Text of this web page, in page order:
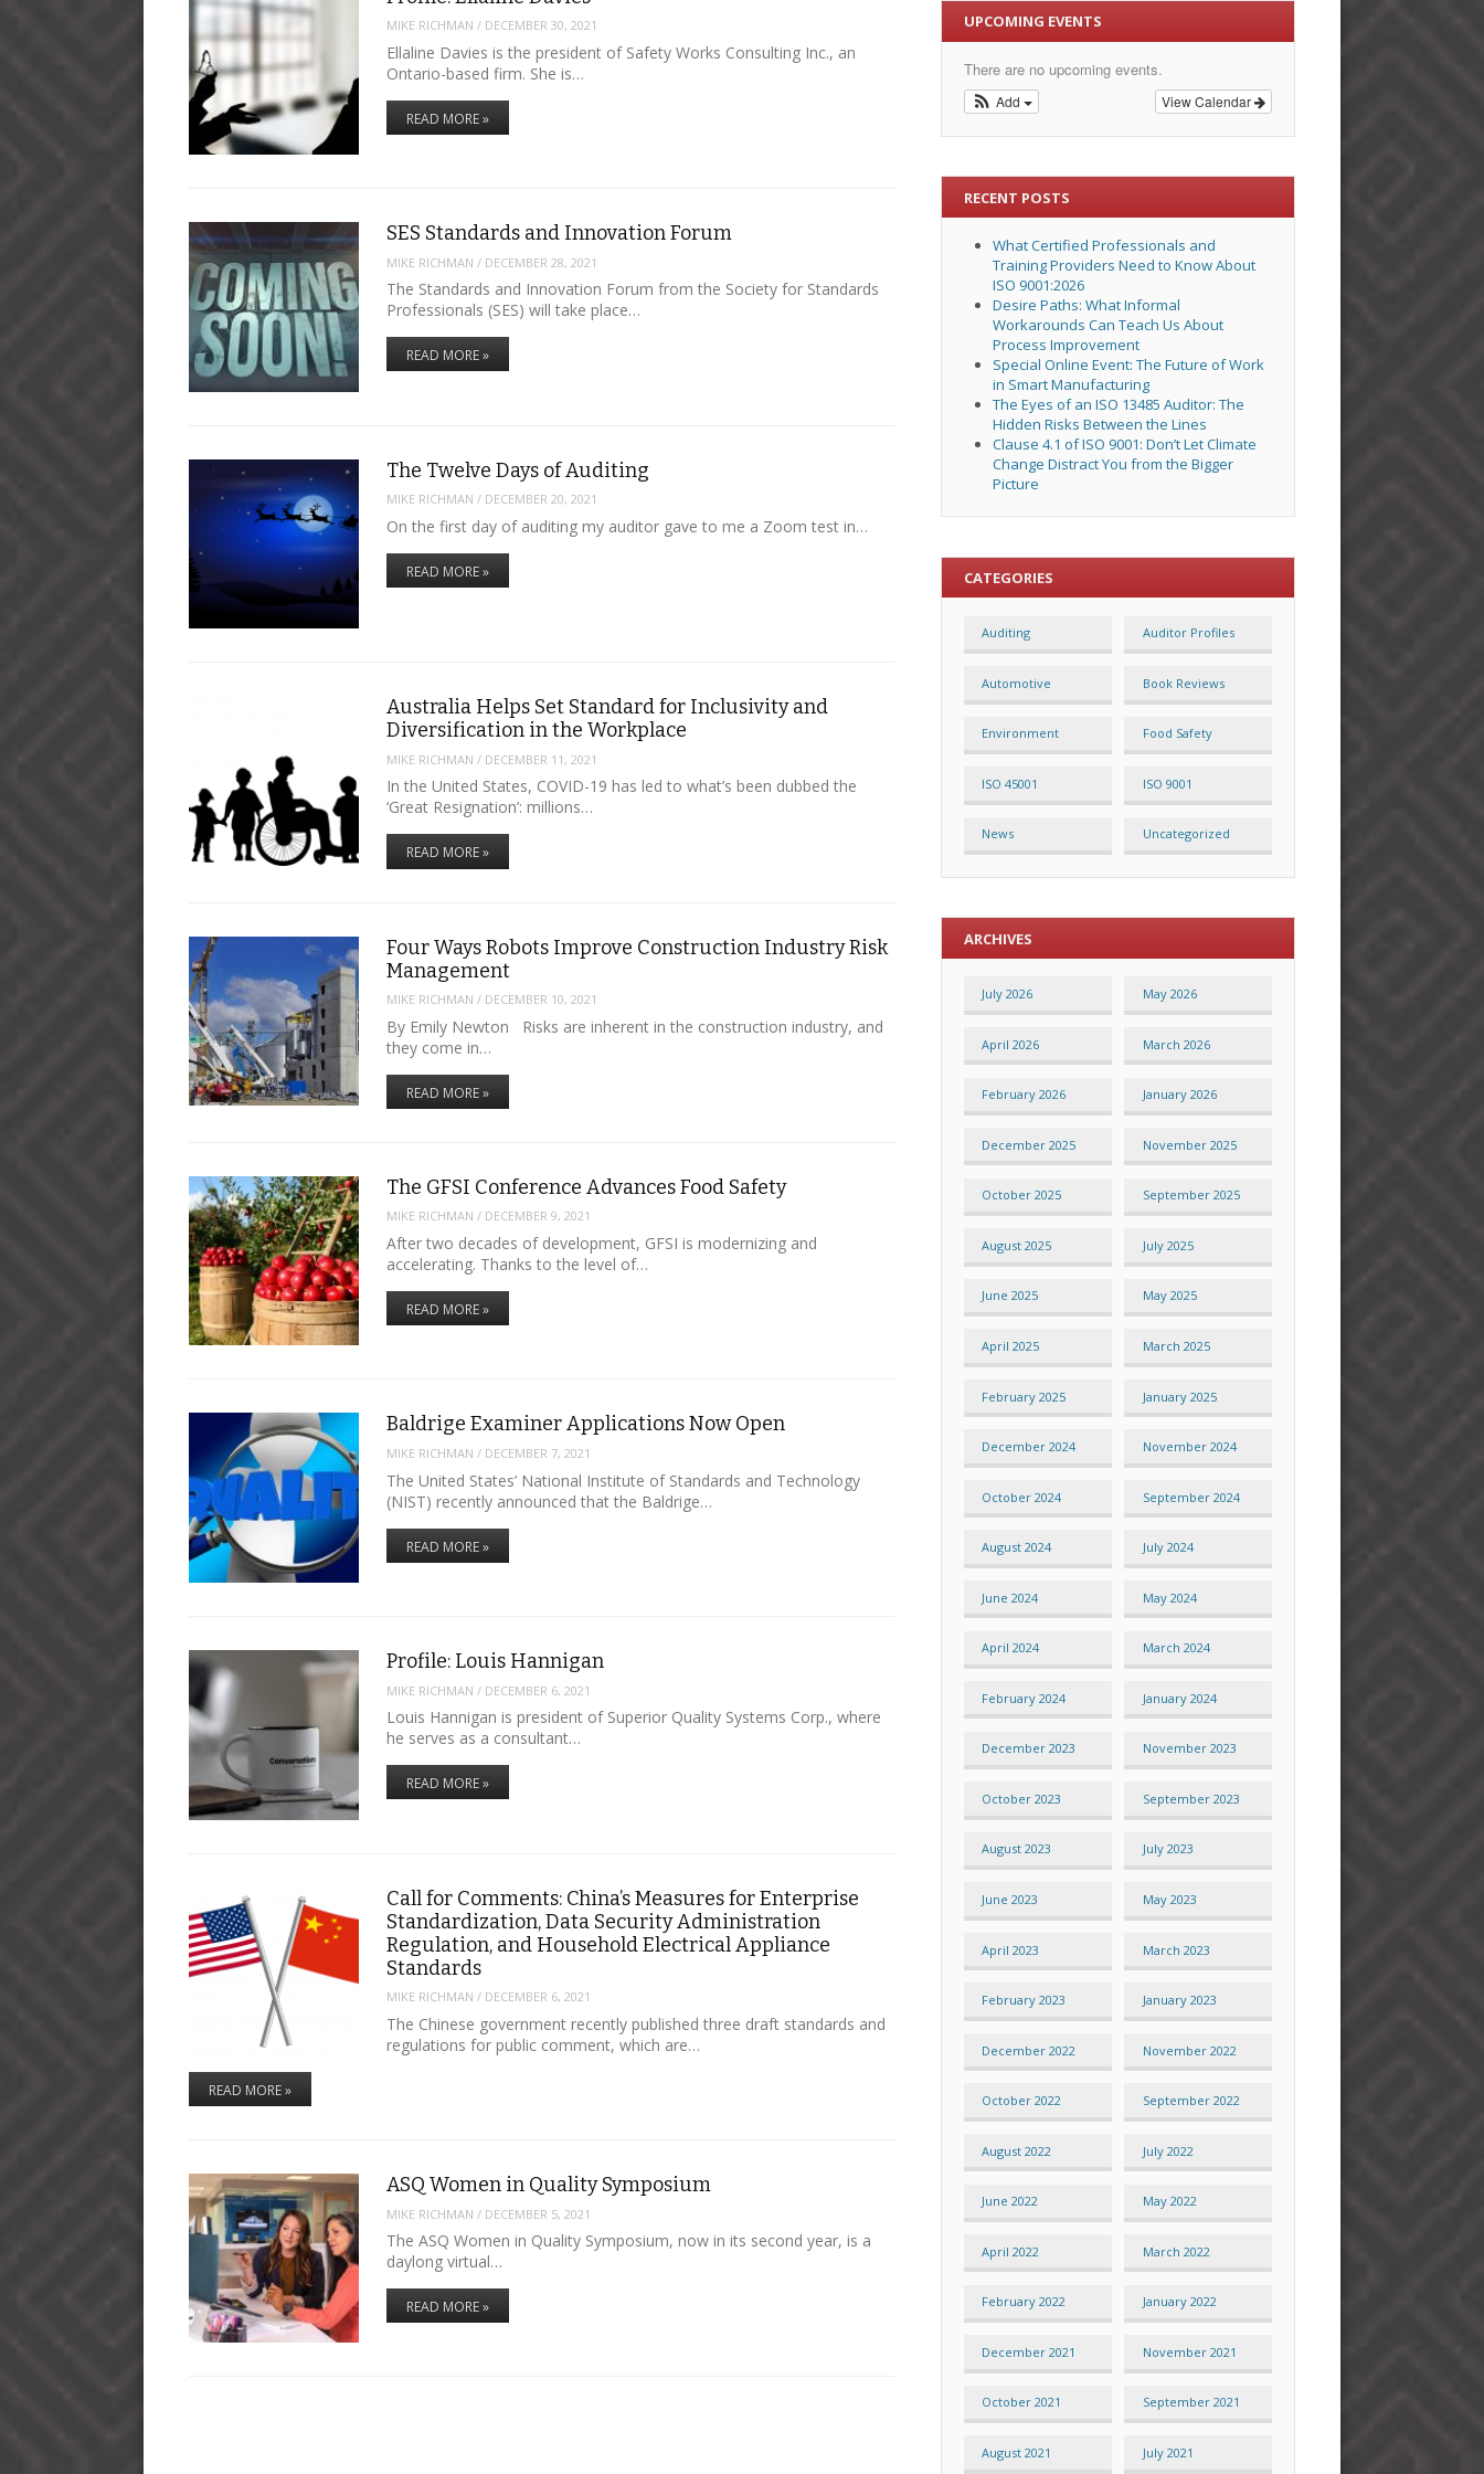
MIKE RICHMAN / DECEMBER 30, 2021
Ellaline Davies is the president of Safety Works Consulting Inc., an
Ontario-based firm. She is…
READ MORE »
SES Standards and Innovation Forum
MIKE RICHMAN / DECEMBER 28, 2021
The Standards and Innovation Forum from the Society for Standards
Professionals (SES) will take place…
READ MORE »
The Twelve Days of Auditing
MIKE RICHMAN / DECEMBER 20, 2021
On the first day of auditing my auditor gave to me a Zoom test in…
READ MORE »
Australia Helps Set Standard for Inclusivity and
Diversification in the Workplace
MIKE RICHMAN / DECEMBER 11, 2021
In the United States, COVID-19 has led to what’s been dubbed the
‘Great Resignation’: millions…
READ MORE »
Four Ways Robots Improve Construction Industry Risk
Management
MIKE RICHMAN / DECEMBER 10, 2021
By Emily Newton Risks are inherent in the construction industry, and
they come in…
READ MORE »
The GFSI Conference Advances Food Safety
MIKE RICHMAN / DECEMBER 9, 2021
After two decades of development, GFSI is modernizing and
accelerating. Thanks to the level of…
READ MORE »
Baldrige Examiner Applications Now Open
MIKE RICHMAN / DECEMBER 7, 2021
The United States’ National Institute of Standards and Technology
(NIST) recently announced that the Baldrige…
READ MORE »
Profile: Louis Hannigan
MIKE RICHMAN / DECEMBER 6, 2021
Louis Hannigan is president of Superior Quality Systems Corp., where
he serves as a consultant…
READ MORE »
Call for Comments: China’s Measures for Enterprise
Standardization, Data Security Administration
Regulation, and Household Electrical Appliance
Standards
MIKE RICHMAN / DECEMBER 6, 2021
The Chinese government recently published three draft standards and
regulations for public comment, which are…
READ MORE »
ASQ Women in Quality Symposium
MIKE RICHMAN / DECEMBER 5, 2021
The ASQ Women in Quality Symposium, now in its second year, is a
daylong virtual…
READ MORE »
UPCOMING EVENTS
There are no upcoming events.
View Calendar
Add
RECENT POSTS
What Certified Professionals and
Training Providers Need to Know About
ISO 9001:2026
Desire Paths: What Informal
Workarounds Can Teach Us About
Process Improvement
Special Online Event: The Future of Work
in Smart Manufacturing
The Eyes of an ISO 13485 Auditor: The
Hidden Risks Between the Lines
Clause 4.1 of ISO 9001: Don’t Let Climate
Change Distract You from the Bigger
Picture
CATEGORIES
Auditing Auditor Profiles
Automotive Book Reviews
Environment Food Safety
ISO 45001 ISO 9001
News Uncategorized
ARCHIVES
July 2026 May 2026
April 2026 March 2026
February 2026 January 2026
December 2025 November 2025
October 2025 September 2025
August 2025 July 2025
June 2025 May 2025
April 2025 March 2025
February 2025 January 2025
December 2024 November 2024
October 2024 September 2024
August 2024 July 2024
June 2024 May 2024
April 2024 March 2024
February 2024 January 2024
December 2023 November 2023
October 2023 September 2023
August 2023 July 2023
June 2023 May 2023
April 2023 March 2023
February 2023 January 2023
December 2022 November 2022
October 2022 September 2022
August 2022 July 2022
June 2022 May 2022
April 2022 March 2022
February 2022 January 2022
December 2021 November 2021
October 2021 September 2021
August 2021 July 2021